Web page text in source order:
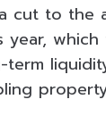
cut to
term